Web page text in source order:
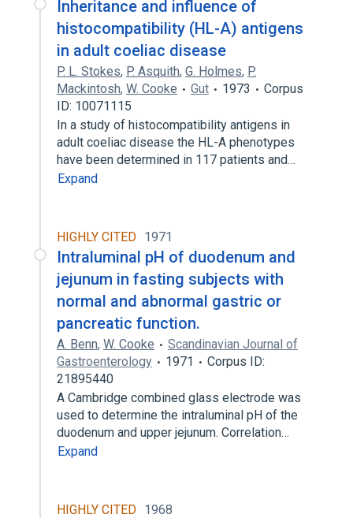
Inheritance and influence of
histocompatibility (HL-A) antigens
in adult coeliac disease
P. L. Stokes, P. Asquith, G. Holmes, P.
Mackintosh, W. Cooke Gut 1973
Corpus
ID: 10071115
In a study of histocompatibility antigens in
adult coeliac disease the HL-A phenotypes
have been determined in 117 patients and…
Expand
HIGHLY CITED 1971
Intraluminal pH of duodenum and
jejunum in fasting subjects with
normal and abnormal gastric or
pancreatic function.
A. Benn, W. Cooke
Scandinavian Journal of
Gastroenterology
1971
Corpus ID:
21895440
A Cambridge combined glass electrode was
used to determine the intraluminal pH of the
duodenum and upper jejunum. Correlation…
Expand
HIGHLY CITED 1968